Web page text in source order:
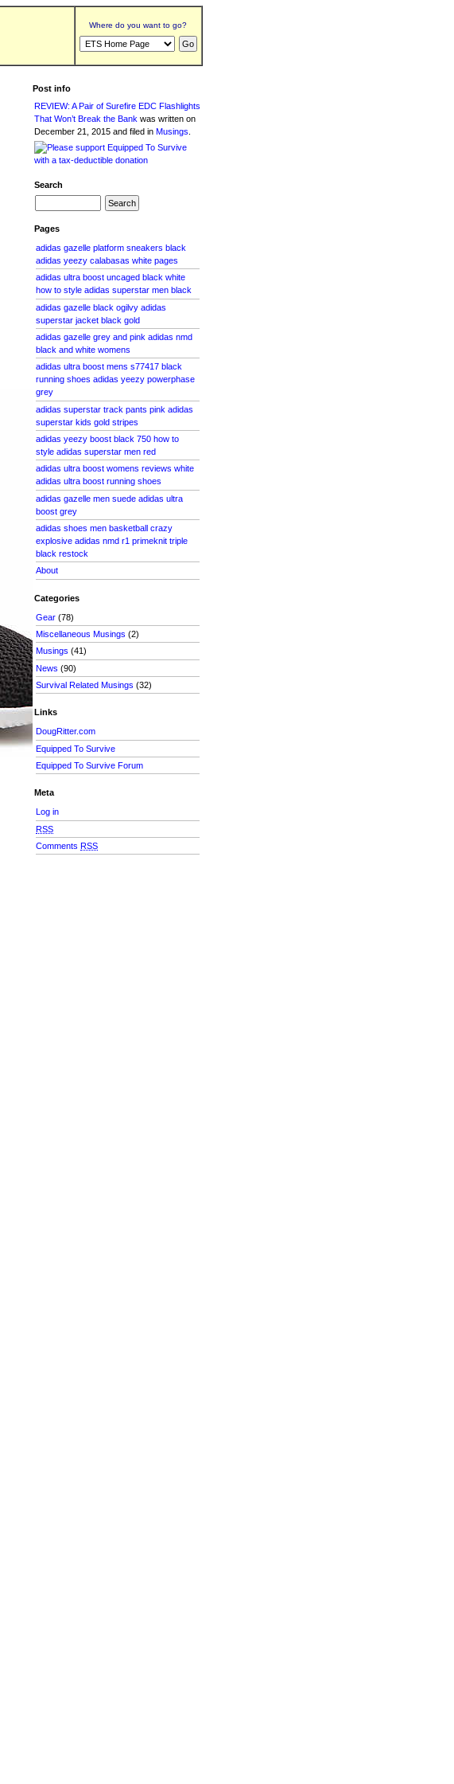
Where do you want to go?
Post info
REVIEW: A Pair of Surefire EDC Flashlights
That Won’t Break the Bank was writtenon
December 21, 2015 and filed inMusings
Search
Pages
adidas gazelle platform sneakers black
adidas yeezy calabasas white pages
adidas ultra boost uncaged black white
how to style adidas superstar men black
adidas gazelle black ogilvy adidas
superstar jacket black gold
adidas gazelle grey and pink adidas nmd
black and white womens
adidas ultra boost mens s77417 black
running shoes adidas yeezy powerphase
grey
adidas superstar track pants pink adidas
superstar kids gold stripes
adidas yeezy boost black 750 how to
style adidas superstar men red
adidas ultra boost womens reviews white
adidas ultra boost running shoes
adidas gazelle men suede adidas ultra
boost grey
adidas shoes men basketball crazy
explosive adidas nmd r1 primeknit triple
black restock
About
Categories
Gear (78)
Miscellaneous Musings (2)
Musings (41)
News (90)
Survival Related Musings (32)
Links
DougRitter.com
Equipped To Survive
Equipped To Survive Forum
Meta
Log in
RSS
CommentsRSS